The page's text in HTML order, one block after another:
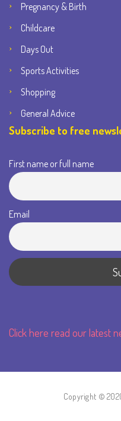
Pregnancy & Birth
Childcare
Days Out
Sports Activities
Shopping
General Advice
Subscribe to free
First name or full name
Email
Click here read our latest
Copyright ©